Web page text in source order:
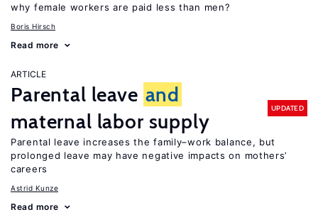
why female workers are paid less than men?
Boris Hirsch
Read more
ARTICLE
Parental leave and
maternal labor supply
UPDATED
Parental leave increases the family–work balance, but
prolonged leave may have negative impacts on mothers’
careers
Astrid Kunze
Read more